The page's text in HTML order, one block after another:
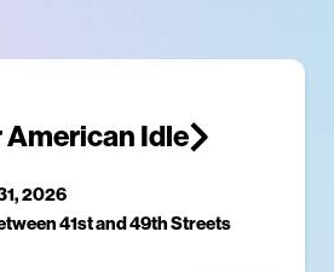
Idle
2026
41st and 49th Streets